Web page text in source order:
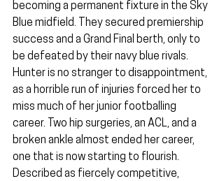
becoming a permanent fixture in the Sky
Blue midfield. They secured premiership
success and a Grand Final berth, only to
be defeated by their navy blue rivals.
Hunter is no stranger to disappointment,
as a horrible run of injuries forced her to
miss much of her junior footballing
career. Two hip surgeries, an ACL, and a
broken ankle almost ended her career,
one that is now starting to flourish.
Described as fiercely competitive,